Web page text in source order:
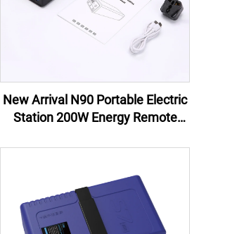
New Arrival N90 Portable Electric
Station 200W Energy Remote
Battery Flashlight 100W EU US UK